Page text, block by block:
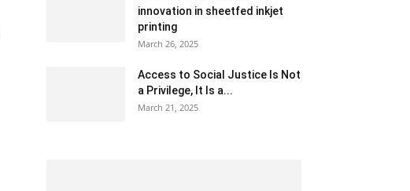
innovation in sheetfed inkjet
printing
March 26, 2025
Access to Social Justice Is Not
a Privilege, It Is a...
March 21, 2025